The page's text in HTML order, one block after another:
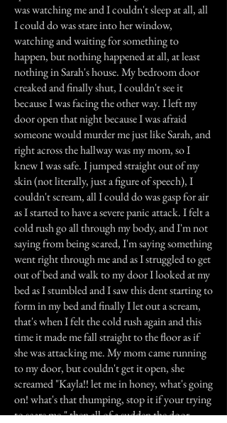
was watching me and I couldn't sleep at all, all
I could do was stare into her window,
watching and waiting for something to
happen, but nothing happened at all, at least
nothing in Sarah's house. My bedroom door
creaked and finally shut, I couldn't see it
because I was facing the other way. I left my
door open that night because I was afraid
someone would murder me just like Sarah, and
right across the hallway was my mom, so I
knew I was safe. I jumped straight out of my
skin (not literally, just a figure of speech), I
couldn't scream, all I could do was gasp for air
as I started to have a severe panic attack. I felt a
cold rush go all through my body, and I'm not
saying from being scared, I'm saying something
went right through me and as I struggled to get
out of bed and walk to my door I looked at my
bed as I stumbled and I saw this dent starting to
form in my bed and finally I let out a scream,
that's when I felt the cold rush again and this
time it made me fall straight to the floor as if
she was attacking me. My mom came running
to my door, but couldn't get it open, she
screamed "Kayla!! let me in honey, what's going
on! what's that thumping, stop it if your trying
to scare me." then all of a sudden the door